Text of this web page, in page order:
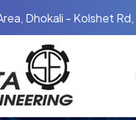
Dhokali - Kolshet